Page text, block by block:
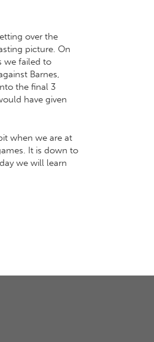
over the
picture. On
we failed to
Barnes,
the final 3
have given
when we are at
It is down to
we will learn